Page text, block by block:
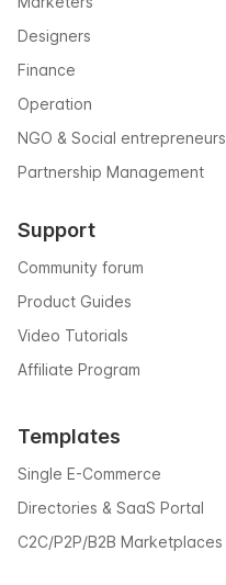
Designers
Finance
Operation
NGO & Social entrepreneurs
Partnership Management
Support
Community forum
Product Guides
Video Tutorials
Affiliate Program
Templates
Single E-Commerce
Directories & SaaS Portal
C2C/P2P/B2B Marketplaces